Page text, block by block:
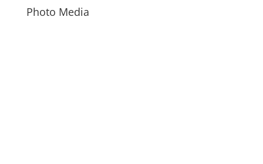
Photo Media